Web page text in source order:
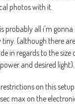
photos with it.
probably all i'm gonna
tiny. (although there
in regards to the size
and desired light).
on this
max on the